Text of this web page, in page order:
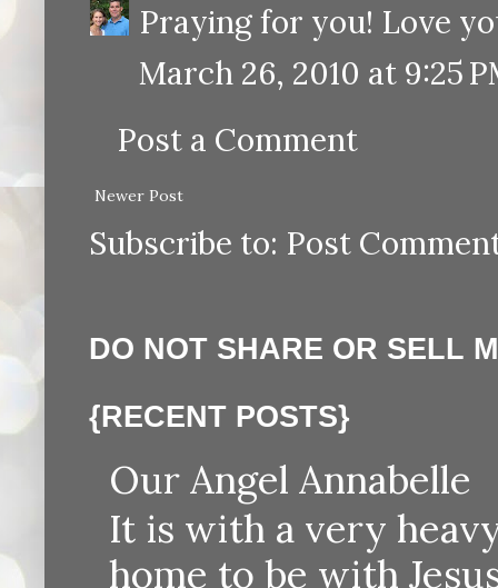
Praying for you! Love
March 26, 2010 at 9:25
Post a Comment
Newer Post
Subscribe to: Post
DO NOT SHARE OR SELL
{RECENT POSTS}
Our Angel Annabelle
It is with a very
home to be with